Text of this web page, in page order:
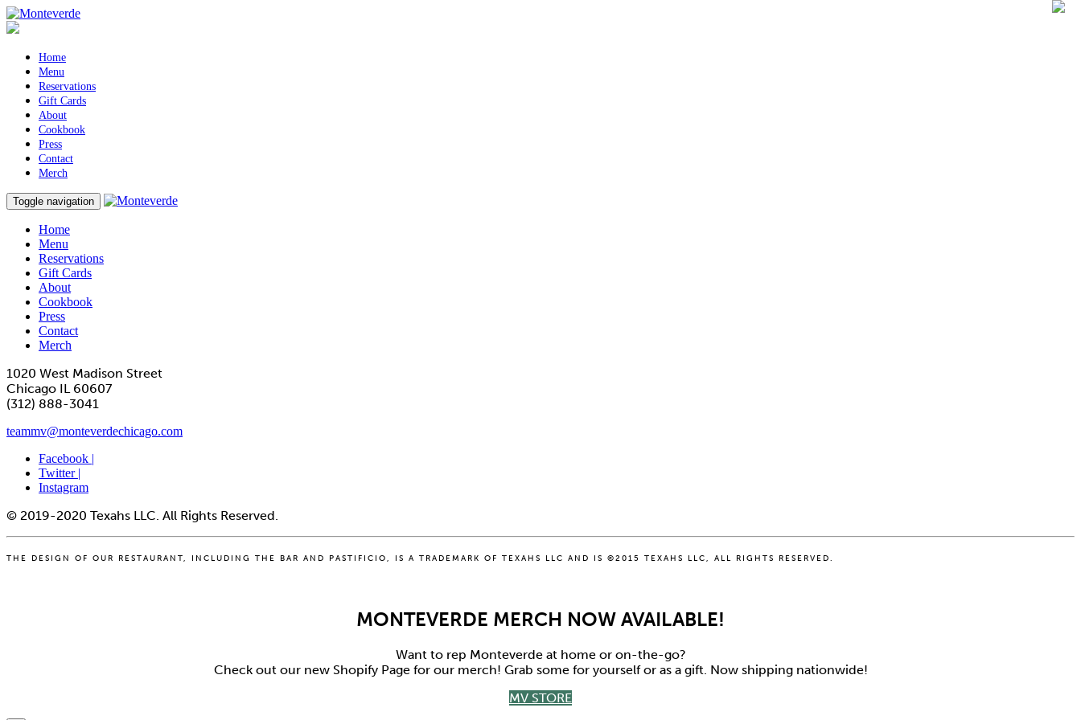
Home
Menu
Reservations
Gift Cards
About
Cookbook
Press
Contact
Merch
Toggle navigation
Home
Menu
Reservations
Gift Cards
About
Cookbook
Press
Contact
Merch
1020 West Madison Street
Chicago IL 60607
(312) 888-3041
teammv@monteverdechicago.com
Facebook |
Twitter |
Instagram
© 2019-2020 Texahs LLC. All Rights Reserved.
THE DESIGN OF OUR RESTAURANT, INCLUDING THE BAR AND PASTIFICIO, IS A TRADEMARK OF TEXAHS LLC AND IS ©2015 TEXAHS LLC, ALL RIGHTS RESERVED.
MONTEVERDE MERCH NOW AVAILABLE!
Want to rep Monteverde at home or on-the-go?
Check out our new Shopify Page for our merch! Grab some for yourself or as a gift. Now shipping nationwide!
MV STORE